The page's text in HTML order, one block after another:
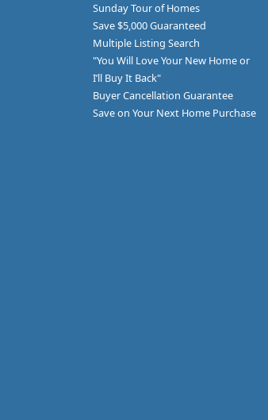
Sunday Tour of Homes
Save $5,000 Guaranteed
Multiple Listing Search
"You Will Love Your New Home or
I’ll Buy It Back"
Buyer Cancellation Guarantee
Save on Your Next Home Purchase